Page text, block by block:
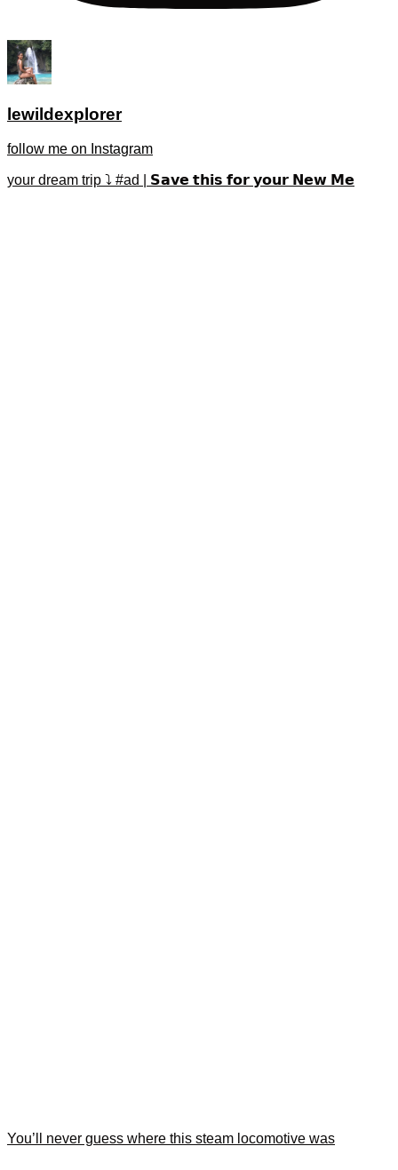
lewildexplorer
follow me on Instagram
your dream trip ⤵️ #ad | 𝗦𝗮𝘃𝗲 𝘁𝗵𝗶𝘀 𝗳𝗼𝗿 𝘆𝗼𝘂𝗿 𝗡𝗲𝘄 𝗠𝗲
You’ll never guess where this steam locomotive was